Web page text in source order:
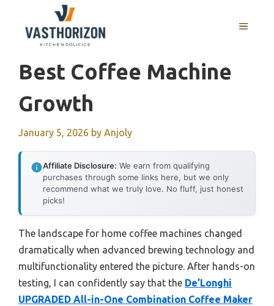
content
MENU
Best Coffee Machine
Growth
January 5, 2026 by Anjoly
Affiliate Disclosure: We earn from qualifying
purchases through some links here, but we only
recommend what we truly love. No fluff, just honest
picks!
The landscape for home coffee machines changed
dramatically when advanced brewing technology and
multifunctionality entered the picture. After hands-on
testing, I can confidently say that the De’Longhi
UPGRADED All-in-One Combination Coffee Maker